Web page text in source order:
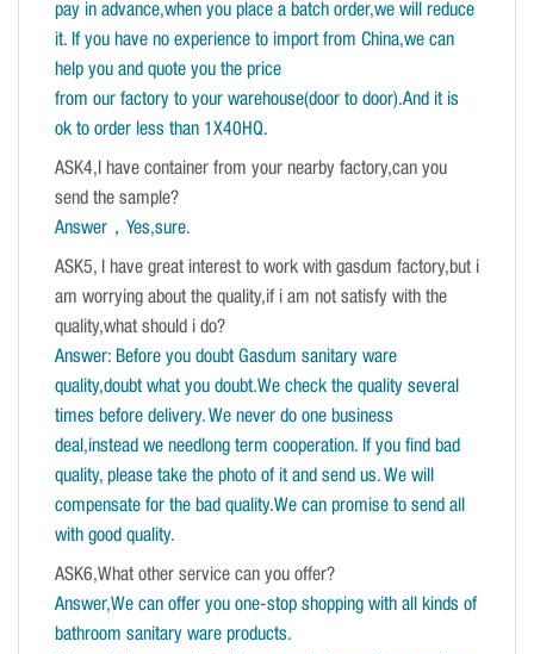
pay in advance,when you place a batch order,we will reduce
it. If you have no experience to import from China,we can
help you and quote you the price
from our factory to your warehouse(door to door).And it is
ok to order less than 1X40HQ.
ASK4,I have container from your nearby factory,can you
send the sample?
Answer，Yes,sure.
ASK5, I have great interest to work with gasdum factory,but i
am worrying about the quality,if i am not satisfy with the
quality,what should i do?
Answer: Before you doubt Gasdum sanitary ware
quality,doubt what you doubt.We check the quality several
times before delivery. We never do one business
deal,instead we needlong term cooperation. If you find bad
quality, please take the photo of it and send us. We will
compensate for the bad quality.We can promise to send all
with good quality.
ASK6,What other service can you offer?
Answer,We can offer you one-stop shopping with all kinds of
bathroom sanitary ware products.